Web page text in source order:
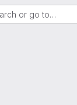
or go to…